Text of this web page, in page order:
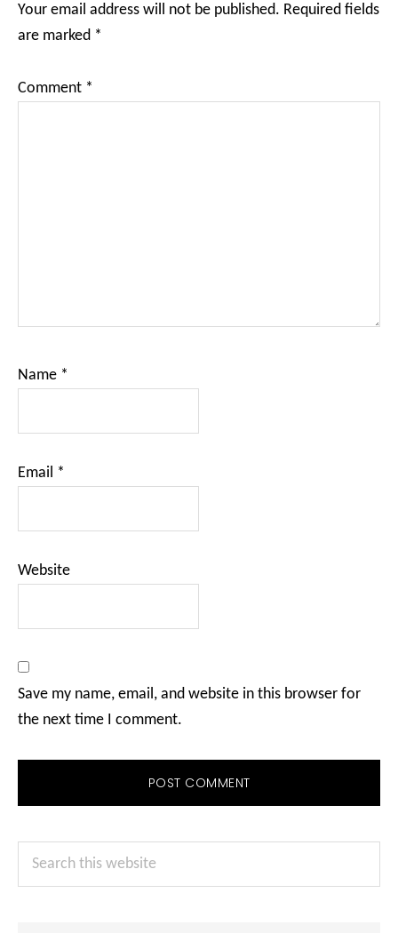
Your email address will not be published. Required fields
are marked *
Comment *
Name *
Email *
Website
Save my name, email, and website in this browser for
the next time I comment.
Primary
Sidebar
Search